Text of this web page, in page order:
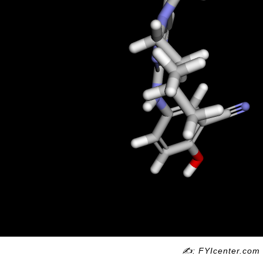
✍: FYIcenter.com